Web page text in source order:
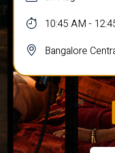
10:45 AM -
Bangalore